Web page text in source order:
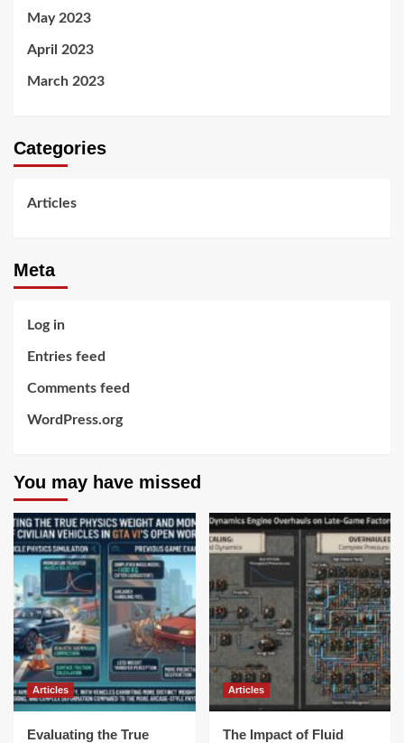
May 2023
April 2023
March 2023
Categories
Articles
Meta
Log in
Entries feed
Comments feed
WordPress.org
You may have missed
Articles
Evaluating the True
Articles
The Impact of Fluid